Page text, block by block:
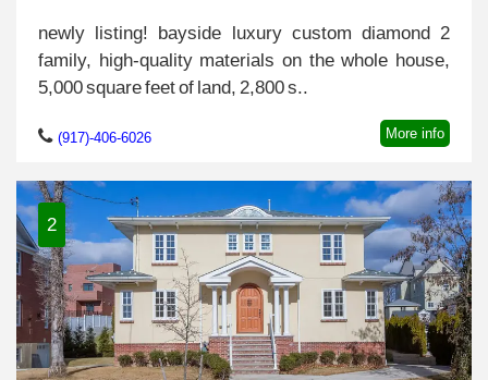
newly listing! bayside luxury custom diamond 2
family, high-quality materials on the whole house,
5,000 square feet of land, 2,800 s..
(917)-406-6026 More info
2